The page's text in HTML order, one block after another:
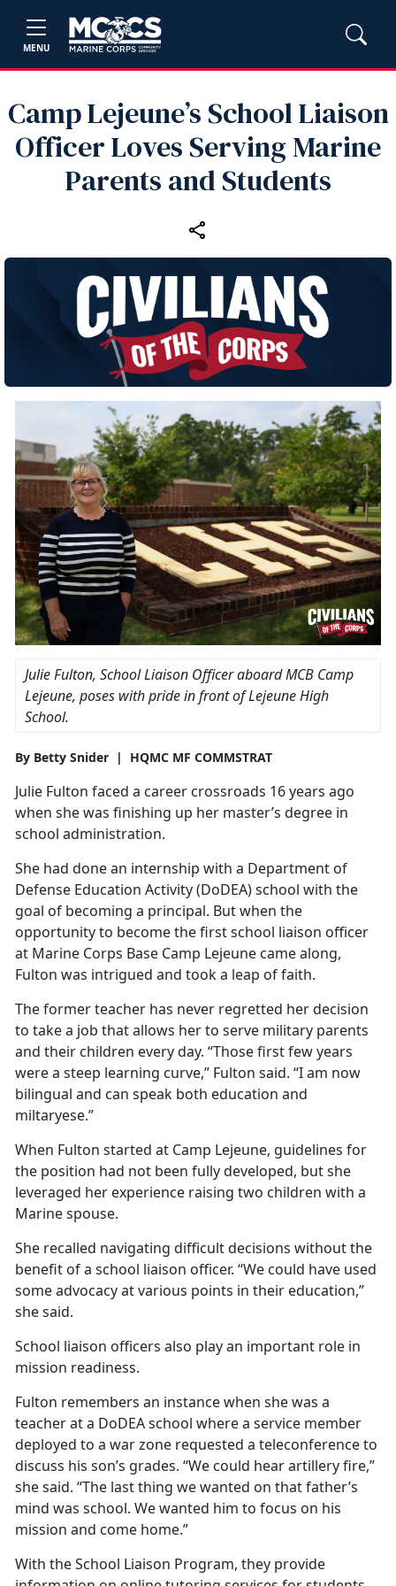
MENU
Camp Lejeune’s School Liaison
Officer Loves Serving Marine
Parents and Students
Julie Fulton, School Liaison Officer aboard MCB Camp
Lejeune, poses with pride in front of Lejeune High
School.
By Betty Snider | HQMC MF COMMSTRAT
Julie Fulton faced a career crossroads 16 years ago
when she was finishing up her master’s degree in
school administration.
She had done an internship with a Department of
Defense Education Activity (DoDEA) school with the
goal of becoming a principal. But when the
opportunity to become the first school liaison officer
at Marine Corps Base Camp Lejeune came along,
Fulton was intrigued and took a leap of faith.
The former teacher has never regretted her decision
to take a job that allows her to serve military parents
and their children every day. “Those first few years
were a steep learning curve,” Fulton said. “I am now
bilingual and can speak both education and
miltaryese.”
When Fulton started at Camp Lejeune, guidelines for
the position had not been fully developed, but she
leveraged her experience raising two children with a
Marine spouse.
She recalled navigating difficult decisions without the
benefit of a school liaison officer. “We could have used
some advocacy at various points in their education,”
she said.
School liaison officers also playan important role in
mission readiness.
Fulton remembers an instance when she was a
teacher at a DoDEA school where a service member
deployed to a war zone requested a teleconference to
discuss his son’s grades. “We could hear artillery fire,”
she said. “The last thing we wanted on that father’s
mind was school. We wanted him to focus on his
mission and come home.”
With the School Liaison Program, they provide